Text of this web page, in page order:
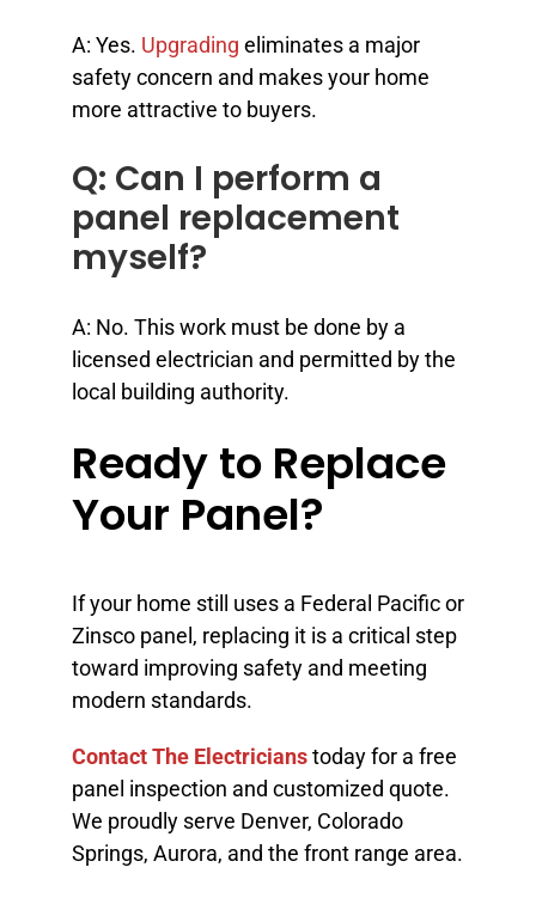
A: Yes. Upgrading eliminates a major
safety concern and makes your home
more attractive to buyers.
Q: Can I perform a
panel replacement
myself?
A: No. This work must be done by a
licensed electrician and permitted by the
local building authority.
Ready to Replace
Your Panel?
If your home still uses a Federal Pacific or
Zinsco panel, replacing it is a critical step
toward improving safety and meeting
modern standards.
Contact The Electricianstoday for a free
panel inspection and customized quote.
We proudly serve Denver, Colorado
Springs, Aurora, and the front range area.